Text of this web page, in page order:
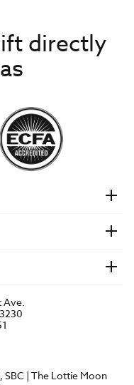
directly
| The Lottie Moon